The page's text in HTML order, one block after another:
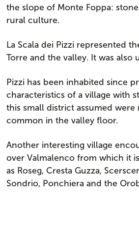
the slope of Monte Foppa:
rural culture.
La Scala dei Pizzi represented
Torre and the valley. It was also
Pizzi has been inhabited since
characteristics of a village with
this small district assumed
common in the valley floor.
Another interesting village
over Valmalenco from which it
as Roseg, Cresta Guzza,
Sondrio, Ponchiera and the